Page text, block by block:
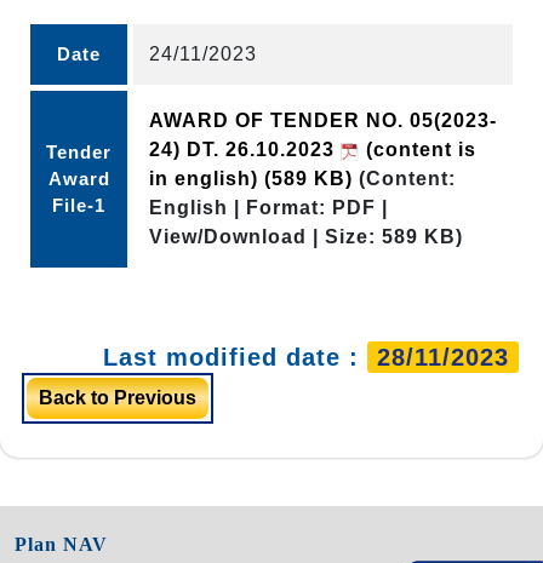
Date 24/11/2023
Tender
Award
File-1
AWARD OF TENDER NO. 05(2023-
24) DT. 26.10.2023
(content is
in english) (589 KB) (Content:
English | Format: PDF |
View/Download | Size: 589 KB)
Last modified date : 28/11/2023
Back to Previous
Plan NAV